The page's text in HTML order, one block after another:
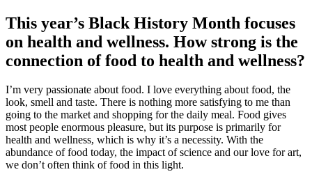
This year’s Black History Month focuses
on health and wellness. How strong is the
connection of food to health and wellness?
I’m very passionate about food. I love everything about food, the
look, smell and taste. There is nothing more satisfying to me than
going to the market and shopping for the daily meal. Food gives
most people enormous pleasure, but its purpose is primarily for
health and wellness, which is why it’s a necessity. With the
abundance of food today, the impact of science and our love for art,
we don’t often think of food in this light.